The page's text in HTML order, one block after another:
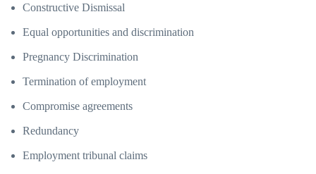
Constructive Dismissal
Equal opportunities and discrimination
Pregnancy Discrimination
Termination of employment
Compromise agreements
Redundancy
Employment tribunal claims